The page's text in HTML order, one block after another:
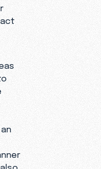
also